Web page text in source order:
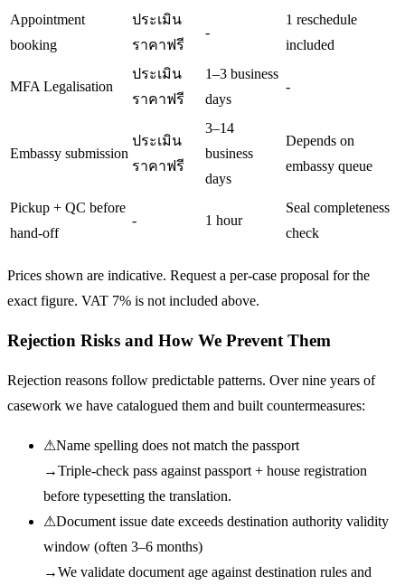
Appointment
booking
ประเมิน
ราคาฟรี
-
1 reschedule
included
MFA Legalisation
ประเมิน
ราคาฟรี
1–3 business
days
-
Embassy submission
ประเมิน
ราคาฟรี
3–14
business
days
Depends on
embassy queue
Pickup + QC before
hand-off
- 1 hour
Seal completeness
check
Prices shown are indicative. Request a per-case proposal for the
exact figure. VAT 7% is not included above.
Rejection Risks and How We Prevent Them
Rejection reasons follow predictable patterns. Over nine years of
casework we have catalogued them and built countermeasures:
⚠Name spelling does not match the passport
→Triple-check pass against passport + house registration
before typesetting the translation.
⚠Document issue date exceeds destination authority validity
window (often 3–6 months)
→We validate document age against destination rules and